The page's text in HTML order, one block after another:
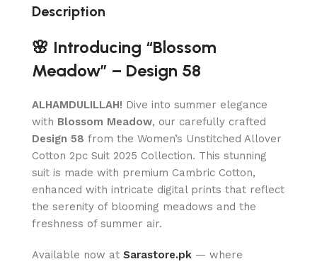
Description
🌸 Introducing “Blossom
Meadow” – Design 58
ALHAMDULILLAH! Dive into summer elegance
with Blossom Meadow, our carefully crafted
Design 58 from the Women’s Unstitched Allover
Cotton 2pc Suit 2025 Collection. This stunning
suit is made with premium Cambric Cotton,
enhanced with intricate digital prints that reflect
the serenity of blooming meadows and the
freshness of summer air.
Available now at Sarastore.pk — where